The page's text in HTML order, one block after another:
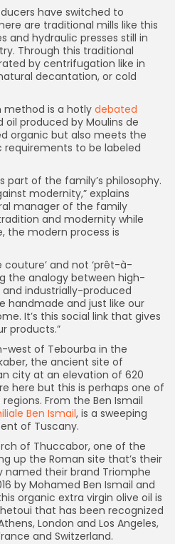
have switched to
are traditional mills like this
and hydraulic presses still in
Through this traditional
by centrifugation like in
decantation, or cold
method is a hotly debated
produced by Moulins de
organic but also meets the
to be labeled
part of the family’s philosophy.
modernity,” explains
manager of the family
and modernity while
the modern process is
couture’ and not ‘prêt-à-
the analogy between high-
industrially-produced
handmade and just like our
It’s this social link that gives
products.”
west of Tebourba in the
the ancient site of
city at an elevation of 620
here but this is perhaps one of
From the Ben Ismail
Ben Ismail, is a sweeping
of Tuscany.
of Thuccabor, one of the
up the Roman site that’s their
their brand Triomphe
by Mohamed Ben Ismail and
organic extra virgin olive oil is
that has been recognized
London and Los Angeles,
and Switzerland.